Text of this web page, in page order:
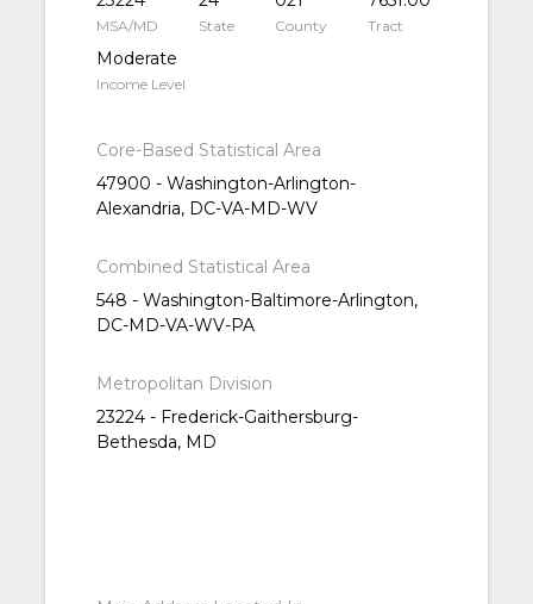
MSA/MD State County Tract
Moderate
Income Level
Core-Based Statistical Area
47900 - Washington-Arlington-
Alexandria, DC-VA-MD-WV
Combined Statistical Area
548 - Washington-Baltimore-Arlington,
DC-MD-VA-WV-PA
Metropolitan Division
23224 - Frederick-Gaithersburg-
Bethesda, MD